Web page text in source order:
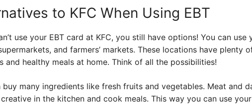
to KFC When Using EBT
use your EBT card at KFC, you still have options! You can
and farmers’ markets. These locations have plenty
and healthy meals at home. Think of all the possibilities!
buy many ingredients like fresh fruits and vegetables. Meat and
in the kitchen and cook meals. This way you can use